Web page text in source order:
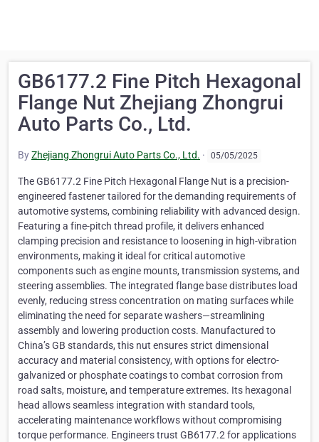
GB6177.2 Fine Pitch Hexagonal
Flange Nut Zhejiang Zhongrui
Auto Parts Co., Ltd.
ByZhejiang Zhongrui Auto Parts Co., Ltd. · 05/05/2025
The GB6177.2 Fine Pitch Hexagonal Flange Nut is a precision-
engineered fastener tailored for the demanding requirements of
automotive systems, combining reliability with advanced design.
Featuring a fine-pitch thread profile, it delivers enhanced
clamping precision and resistance to loosening in high-vibration
environments, making it ideal for critical automotive
components such as engine mounts, transmission systems, and
steering assemblies. The integrated flange base distributes load
evenly, reducing stress concentration on mating surfaces while
eliminating the need for separate washers—streamlining
assembly and lowering production costs. Manufactured to
China’s GB standards, this nut ensures strict dimensional
accuracy and material consistency, with options for electro-
galvanized or phosphate coatings to combat corrosion from
road salts, moisture, and temperature extremes. Its hexagonal
head allows seamless integration with standard tools,
accelerating maintenance workflows without compromising
torque performance. Engineers trust GB6177.2 for applications